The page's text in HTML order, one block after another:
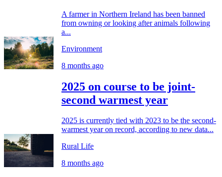
A farmer in Northern Ireland has been banned
from owning or looking after animals following
a...
Environment
8 months ago
2025 on course to be joint-
second warmest year
2025 is currently tied with 2023 to be the second-
warmest year on record, according to new data...
Rural Life
8 months ago